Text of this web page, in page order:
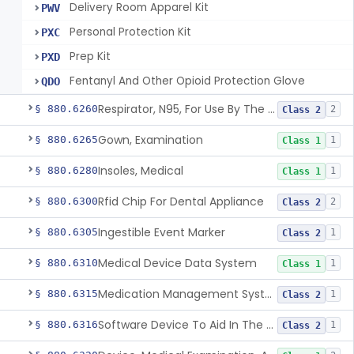
PWV Delivery Room Apparel Kit
PXC Personal Protection Kit
PXD Prep Kit
QDO Fentanyl And Other Opioid Protection Glove
§ 880.6260 Respirator, N95, For Use By The General Public In Public Health Medical Emergencies Class 2 2
§ 880.6265Gown, Examination Class 1 1
§ 880.6280Insoles, Medical Class 1 1
§ 880.6300Rfid Chip For Dental Appliance Class 2 2
§ 880.6305Ingestible Event Marker Class 2 1
§ 880.6310Medical Device Data System Class 1 1
§ 880.6315 Medication Management System, Remote Class 2 1
§ 880.6316 Software Device To Aid In The Prediction Or Diagnosis Of Sepsis Class 2 1